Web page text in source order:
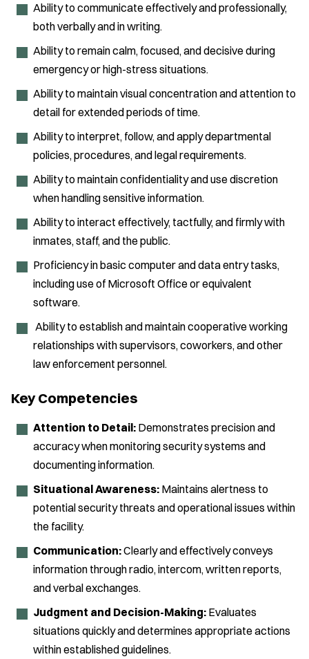
Ability to communicate effectively and professionally,
both verbally and in writing.
Ability to remain calm, focused, and decisive during
emergency or high-stress situations.
Ability to maintain visual concentration and attention to
detail for extended periods of time.
Ability to interpret, follow, and apply departmental
policies, procedures, and legal requirements.
Ability to maintain confidentiality and use discretion
when handling sensitive information.
Ability to interact effectively, tactfully, and firmly with
inmates, staff, and the public.
Proficiency in basic computer and data entry tasks,
including use of Microsoft Office or equivalent
software.
Ability to establish and maintain cooperative working
relationships with supervisors, coworkers, and other
law enforcement personnel.
Key Competencies
Attention to Detail: Demonstrates precision and
accuracy when monitoring security systems and
documenting information.
Situational Awareness: Maintains alertness to
potential security threats and operational issues within
the facility.
Communication:Clearly and effectively conveys
information through radio, intercom, written reports,
and verbal exchanges.
Judgment and Decision-Making: Evaluates
situations quickly and determines appropriate actions
within established guidelines.